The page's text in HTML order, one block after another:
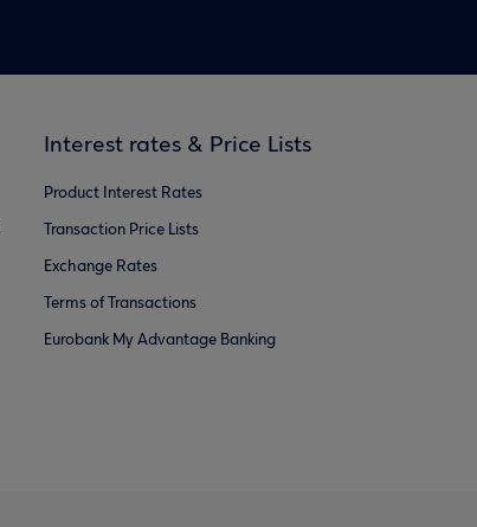
Interest rates & Price Lists
Product Interest Rates
Transaction Price Lists
Exchange Rates
Terms of Transactions
Eurobank My Advantage Banking